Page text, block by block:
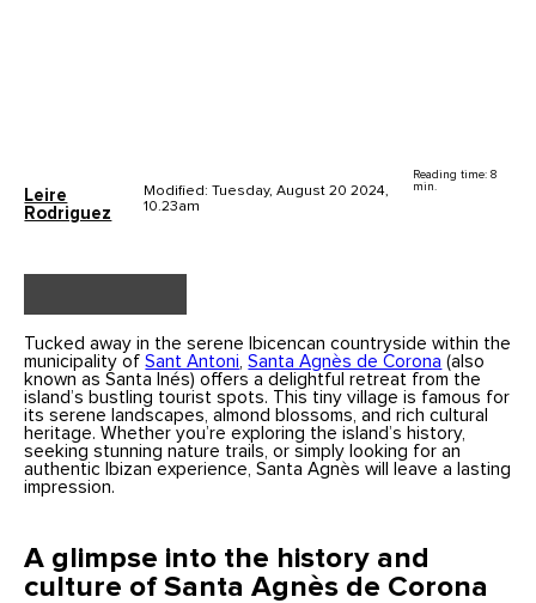
Leire
Rodriguez
Modified: Tuesday, August 20 2024,
10.23am
Reading time: 8
min.
Tucked away in the serene Ibicencan countryside within the
municipality ofSant Antoni ,Santa Agnès de Corona (also
known as Santa Inés) offers a delightful retreat from the
island’s bustling tourist spots. This tiny village is famous for
its serene landscapes, almond blossoms, and rich cultural
heritage. Whether you’re exploring the island’s history,
seeking stunning nature trails, or simply looking for an
authentic Ibizan experience, Santa Agnès will leave a lasting
impression.
A glimpse into the history and
culture of Santa Agnès de Corona